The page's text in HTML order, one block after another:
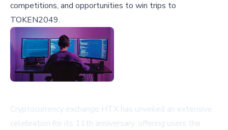
competitions, and opportunities to win trips to
TOKEN2049.
Cryptocurrency exchange HTX has unveiled an extensive
celebration for its 11th anniversary, offering users the